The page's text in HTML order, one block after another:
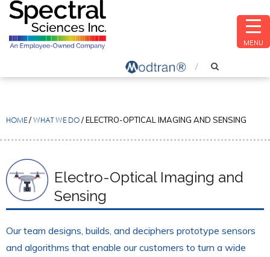
HOME/WHAT WE DO/ELECTRO-OPTICAL IMAGING AND SENSING
Electro-Optical Imaging and
Sensing
Our team designs, builds, and deciphers prototype sensors
and algorithms that enable our customers to turn a wide
MENU